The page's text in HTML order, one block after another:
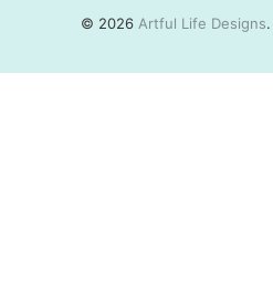
© 2026 Artful Life Designs.